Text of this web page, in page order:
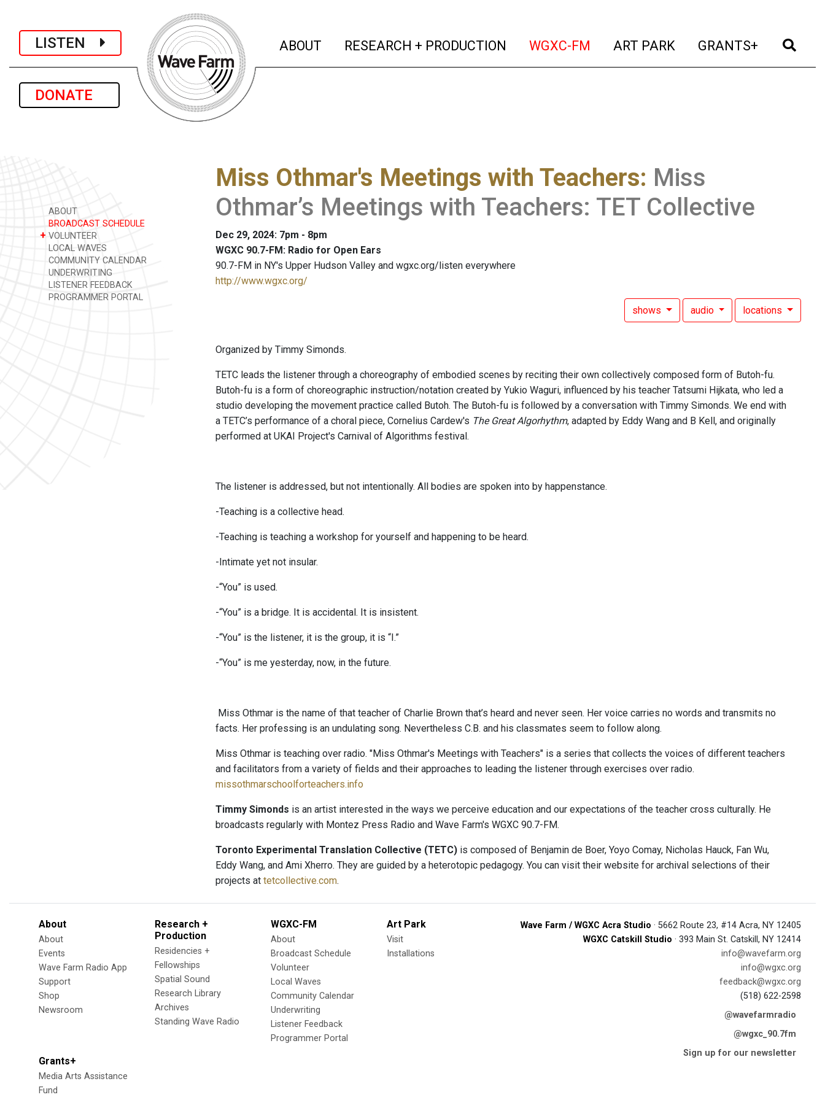
LISTEN
DONATE
ABOUT (current)
RESEARCH + PRODUCTION (current)
WGXC-FM (current)
ART PARK (current)
GRANTS+ (current)
ABOUT
BROADCAST SCHEDULE
+ VOLUNTEER
LOCAL WAVES
COMMUNITY CALENDAR
UNDERWRITING
LISTENER FEEDBACK
PROGRAMMER PORTAL
Miss Othmar's Meetings with Teachers: Miss
Othmar’s Meetings with Teachers: TET Collective
Dec 29, 2024: 7pm - 8pm
WGXC 90.7-FM: Radio for Open Ears
90.7-FM in NY's Upper Hudson Valley and wgxc.org/listen everywhere
http://www.wgxc.org/
shows audio locations
Organized by Timmy Simonds.
TETC leads the listener through a choreography of embodied scenes by reciting their own collectively composed form of Butoh-fu.
Butoh-fu is a form of choreographic instruction/notation created by Yukio Waguri, influenced by his teacher Tatsumi Hijkata, who led a
studio developing the movement practice called Butoh. The Butoh-fu is followed by a conversation with Timmy Simonds. We end with
a TETC’s performance of a choral piece, Cornelius Cardew's The Great Algorhythm, adapted by Eddy Wang and B Kell, and originally
performed at UKAI Project's Carnival of Algorithms festival.
The listener is addressed, but not intentionally. All bodies are spoken into by happenstance.
-Teaching is a collective head.
-Teaching is teaching a workshop for yourself and happening to be heard.
-Intimate yet not insular.
-“You” is used.
-“You” is a bridge. It is accidental. It is insistent.
-“You” is the listener, it is the group, it is “I.”
-“You” is me yesterday, now, in the future.
Miss Othmar is the name of that teacher of Charlie Brown that’s heard and never seen. Her voice carries no words and transmits no
facts. Her professing is an undulating song. Nevertheless C.B. and his classmates seem to follow along.
Miss Othmar is teaching over radio. "Miss Othmar's Meetings with Teachers" is a series that collects the voices of different teachers
and facilitators from a variety of fields and their approaches to leading the listener through exercises over radio.
missothmarschoolforteachers.info
Timmy Simonds is an artist interested in the ways we perceive education and our expectations of the teacher cross culturally. He
broadcasts regularly with Montez Press Radio and Wave Farm's WGXC 90.7-FM.
Toronto Experimental Translation Collective (TETC) is composed of Benjamin de Boer, Yoyo Comay, Nicholas Hauck, Fan Wu,
Eddy Wang, and Ami Xherro. They are guided by a heterotopic pedagogy. You can visit their website for archival selections of their
projects at tetcollective.com.
About
About
Events
Wave Farm Radio App
Support
Shop
Newsroom
Research +
Production
Residencies +
Fellowships
Spatial Sound
Research Library
Archives
Standing Wave Radio
WGXC-FM
About
Broadcast Schedule
Volunteer
Local Waves
Community Calendar
Underwriting
Listener Feedback
Programmer Portal
Art Park
Visit
Installations
Grants+
Media Arts Assistance
Fund
Wave Farm / WGXC Acra Studio · 5662 Route 23, #14 Acra, NY 12405
WGXC Catskill Studio · 393 Main St. Catskill, NY 12414
info@wavefarm.org
info@wgxc.org
feedback@wgxc.org
(518) 622-2598
@wavefarmradio
@wgxc_90.7fm
Sign up for our newsletter